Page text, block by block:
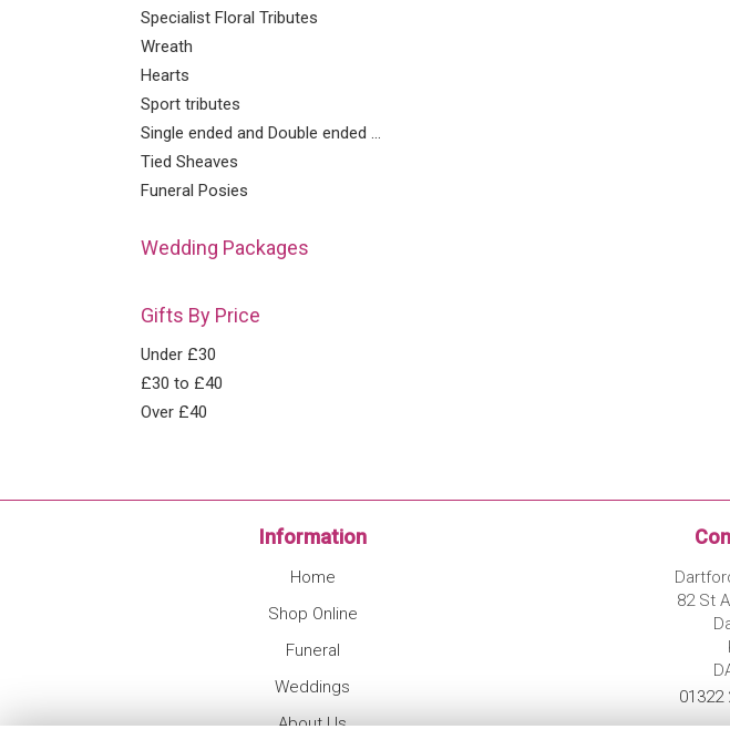
Specialist Floral Tributes
Wreath
Hearts
Sport tributes
Single ended and Double ended Sprays
Tied Sheaves
Funeral Posies
Wedding Packages
Gifts By Price
Under £30
£30 to £40
Over £40
Information
Home
Shop Online
Funeral
Weddings
About Us
82 St
01322